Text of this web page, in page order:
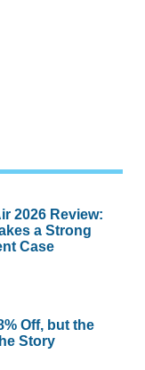
2026 Review:
a Strong
Case
Off, but the
Story